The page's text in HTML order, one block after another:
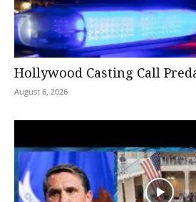
Hollywood Casting Call
August 6, 2026